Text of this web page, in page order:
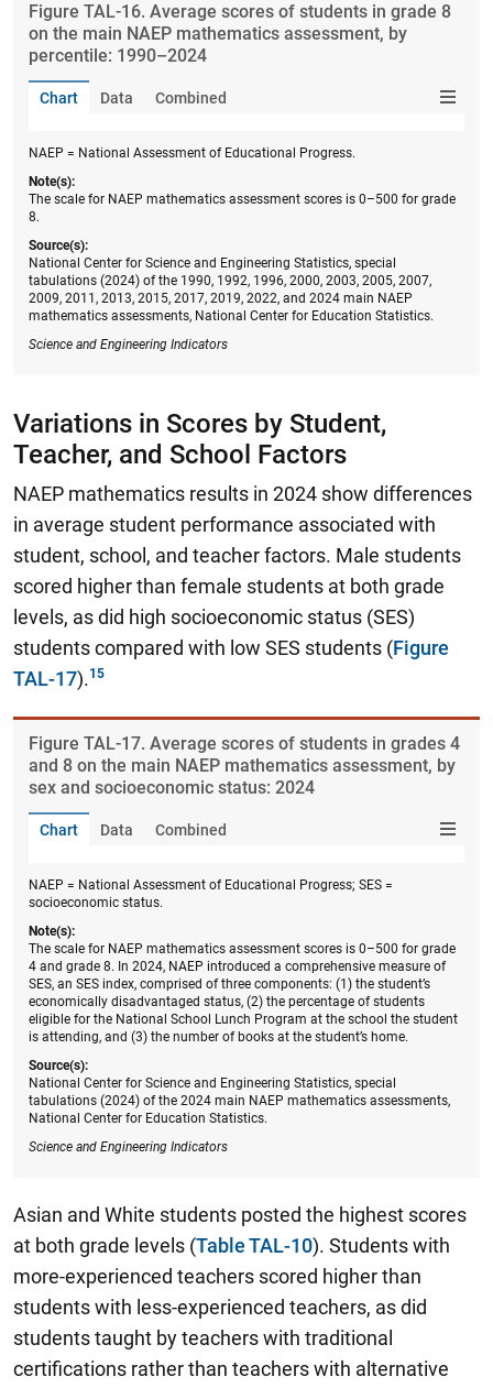
Figure ​TAL-16. Average scores of students in grade 8
on the main NAEP mathematics assessment, by
percentile: 1990–2024
Chart Data Combined
NAEP = National Assessment of Educational Progress.
Note(s):
The scale for NAEP mathematics assessment scores is 0–500 for grade
8.
Source(s):
National Center for Science and Engineering Statistics, special
tabulations (2024) of the 1990, 1992, 1996, 2000, 2003, 2005, 2007,
2009, 2011, 2013, 2015, 2017, 2019, 2022, and 2024 main NAEP
mathematics assessments, National Center for Education Statistics.
Science and Engineering Indicators
Variations in Scores by Student,
Teacher, and School Factors
NAEP mathematics results in 2024 show differences
in average student performance associated with
student, school, and teacher factors. Male students
scored higher than female students at both grade
levels, as did high socioeconomic status (SES)
students compared with low SES students (Figure
TAL-17).
Figure ​TAL-17. Average scores of students in grades 4
and 8 on the main NAEP mathematics assessment, by
sex and socioeconomic status: 2024
Chart Data Combined
NAEP = National Assessment of Educational Progress; SES =
socioeconomic status.
Note(s):
The scale for NAEP mathematics assessment scores is 0–500 for grade
4 and grade 8. In 2024, NAEP introduced a comprehensive measure of
SES, an SES index, comprised of three components: (1) the student’s
economically disadvantaged status, (2) the percentage of students
eligible for the National School Lunch Program at the school the student
is attending, and (3) the number of books at the student’s home.
Source(s):
National Center for Science and Engineering Statistics, special
tabulations (2024) of the 2024 main NAEP mathematics assessments,
National Center for Education Statistics.
Science and Engineering Indicators
Asian and White students posted the highest scores
at both grade levels (Table TAL-10). Students with
more-experienced teachers scored higher than
students with less-experienced teachers, as did
students taught by teachers with traditional
certifications rather than teachers with alternative